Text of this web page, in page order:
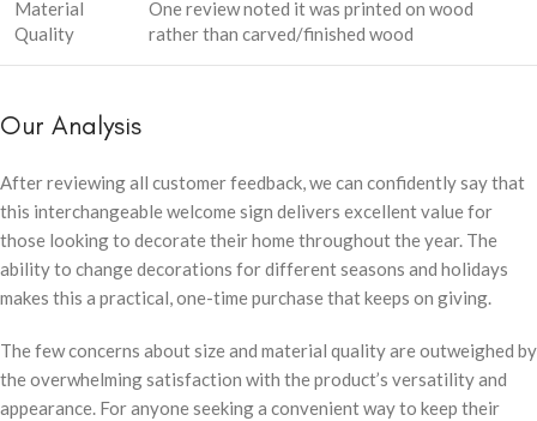
Material
Quality
One review noted it was printed on wood
rather than carved/finished wood
Our Analysis
After reviewing all customer feedback, we can confidently say that
this interchangeable welcome sign delivers excellent value for
those looking to decorate their home throughout the year. The
ability to change decorations for different seasons and holidays
makes this a practical, one-time purchase that keeps on giving.
The few concerns about size and material quality are outweighed by
the overwhelming satisfaction with the product’s versatility and
appearance. For anyone seeking a convenient way to keep their